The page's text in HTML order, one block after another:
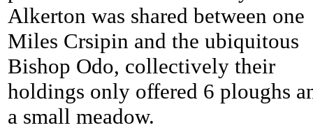
Alkerton was shared between one
Miles Crsipin and the ubiquitous
Bishop Odo, collectively their
holdings only offered 6 ploughs
a small meadow.